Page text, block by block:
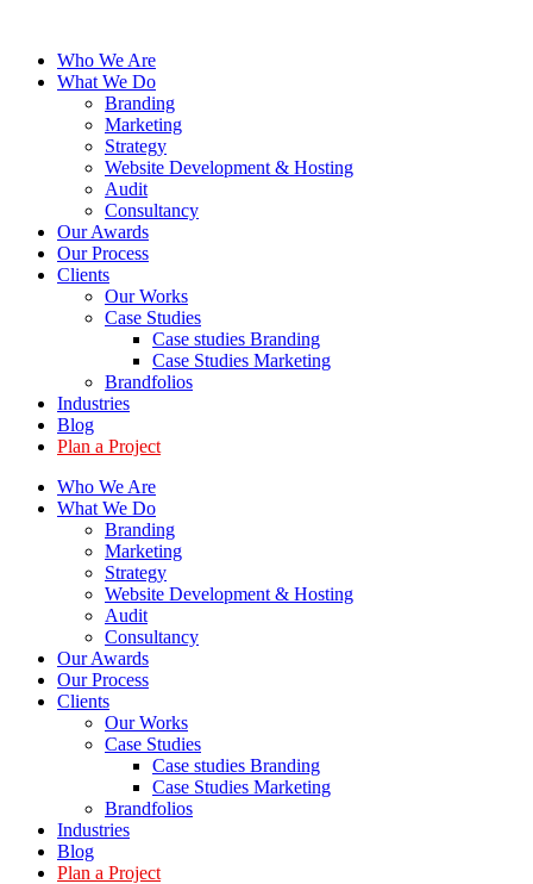
contentWho We Are
What We Do
Branding
Marketing
Strategy
Website Development & Hosting
Audit
Consultancy
Our Awards
Our Process
Clients
Our Works
Case Studies
Case studies Branding
Case Studies Marketing
Brandfolios
Industries
Blog
Plan a Project
Who We Are
What We Do
Branding
Marketing
Strategy
Website Development & Hosting
Audit
Consultancy
Our Awards
Our Process
Clients
Our Works
Case Studies
Case studies Branding
Case Studies Marketing
Brandfolios
Industries
Blog
Plan a Project